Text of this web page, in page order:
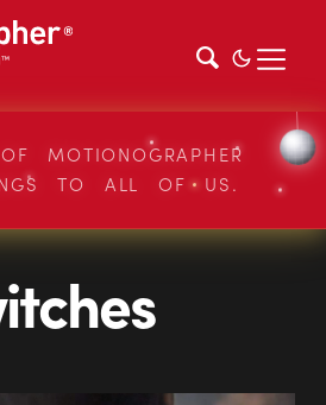
MOTIONOGRAPHER
TO ALL OF US.